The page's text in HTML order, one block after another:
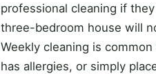
professional cleaning if
three-bedroom house will
Weekly cleaning is
has allergies, or simply